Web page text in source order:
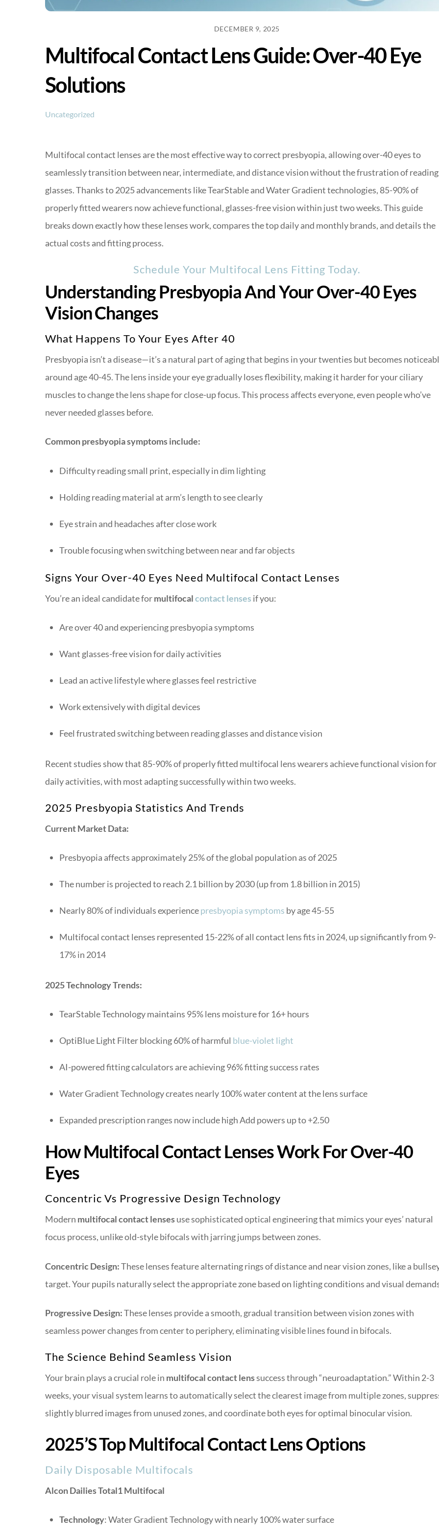
DECEMBER 9, 2025
Multifocal Contact Lens Guide: Over-40 Eye
Solutions
Uncategorized
Multifocal contact lenses are the most effective way to correct presbyopia, allowing over-40 eyes to
seamlessly transition between near, intermediate, and distance vision without the frustration of reading
glasses. Thanks to 2025 advancements like TearStable and Water Gradient technologies, 85-90% of
properly fitted wearers now achieve functional, glasses-free vision within just two weeks. This guide
breaks down exactly how these lenses work, compares the top daily and monthly brands, and details the
actual costs and fitting process.
Schedule Your Multifocal Lens Fitting Today.
Understanding Presbyopia And Your Over-40 Eyes
Vision Changes
What Happens To Your Eyes After 40
Presbyopia isn’t a disease—it’s a natural part of aging that begins in your twenties but becomes
around age 40-45. The lens inside your eye gradually loses flexibility, making it harder for your ciliary
muscles to change the lens shape for close-up focus. This process affects everyone, even people who’ve
never needed glasses before.
Common presbyopia symptoms include:
Difficulty reading small print, especially in dim lighting
Holding reading material at arm’s length to see clearly
Eye strain and headaches after close work
Trouble focusing when switching between near and far objects
Signs Your Over-40 Eyes Need Multifocal Contact Lenses
You’re an ideal candidate formultifocalcontact lenses if you:
Are over 40 and experiencing presbyopia symptoms
Want glasses-free vision for daily activities
Lead an active lifestyle where glasses feel restrictive
Work extensively with digital devices
Feel frustrated switching between reading glasses and distance vision
Recent studies show that 85-90% of properly fitted multifocal lens wearers achieve functional vision for
daily activities, with most adapting successfully within two weeks.
2025 Presbyopia Statistics And Trends
Current Market Data:
Presbyopia affects approximately 25% of the global population as of 2025
The number is projected to reach 2.1 billion by 2030 (up from 1.8 billion in 2015)
Nearly 80% of individuals experiencepresbyopia symptoms by age 45-55
Multifocal contact lenses represented 15-22% of all contact lens fits in 2024, up significantly from 9-
17% in 2014
2025 Technology Trends:
TearStable Technology maintains 95% lens moisture for 16+ hours
OptiBlue Light Filter blocking 60% of harmful blue-violet light
AI-powered fitting calculators are achieving 96% fitting success rates
Water Gradient Technology creates nearly 100% water content at the lens surface
Expanded prescription ranges now include high Add powers up to +2.50
How Multifocal Contact Lenses Work For Over-40
Eyes
Concentric Vs Progressive Design Technology
Modern multifocal contact lensesuse sophisticated optical engineering that mimics your eyes’ natural
focus process, unlike old-style bifocals with jarring jumps between zones.
Concentric Design:These lenses feature alternating rings of distance and near vision zones, like a
target. Your pupils naturally select the appropriate zone based on lighting conditions and visual
Progressive Design:These lenses provide a smooth, gradual transition between vision zones with
seamless power changes from center to periphery, eliminating visible lines found in bifocals.
The Science Behind Seamless Vision
Your brain plays a crucial role in multifocal contact lenssuccess through “neuroadaptation.” Within 2-3
weeks, your visual system learns to automatically select the clearest image from multiple zones,
slightly blurred images from unused zones, and coordinate both eyes for optimal binocular vision.
2025’s Top Multifocal Contact Lens Options
Daily Disposable Multifocals
Alcon Dailies Total1 Multifocal
Technology: Water Gradient Technology with nearly 100% water surface